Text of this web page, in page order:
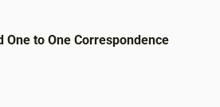
One to One Correspondence